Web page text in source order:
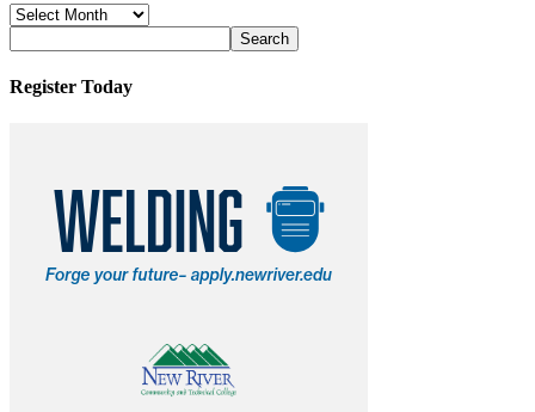
News
Archives
Register Today